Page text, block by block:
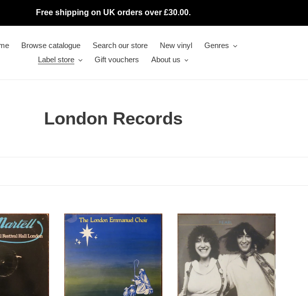
Free shipping on UK orders over £30.00.
Browse catalogue Search our store New vinyl
Genres
Label store
Gift vouchers About us
C
c
t
i
o
London Records
London
emmanuel
choir
Glory
to
the
Pearl
LP